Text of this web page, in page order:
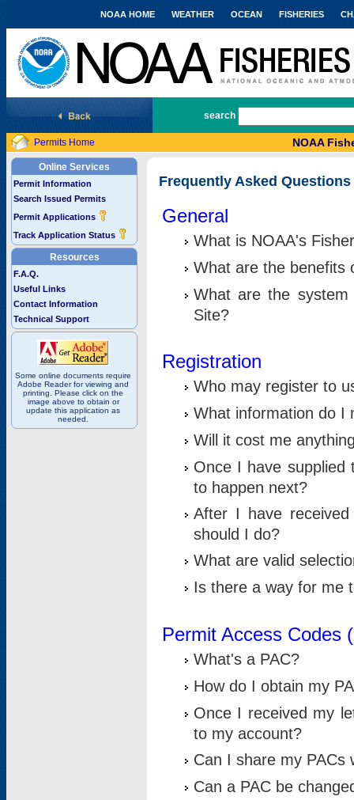
National Marine Fisheries Service
NOAA HOME WEATHER OCEAN FISHERIES
search
Permits Home NOAA
Online Services
Permit Information
Search Issued Permits
Permit Applications
Track Application Status
Resources
F.A.Q.
Useful Links
Contact Information
Technical Support
Some online documents require
Adobe Reader for viewing and
printing. Please click on the
image above to obtain or
update this application as
needed.
Frequently Asked Questions
General
What is NOAA's
What are the benefits
What are the
Site?
Registration
Who may register to
What information do I
Will it cost me
Once I have supplied
to happen next?
After I have
should I do?
What are valid
Is there a way for me
Permit Access Codes
What's a PAC?
How do I obtain my
Once I received my
to my account?
Can I share my PACs
Can a PAC be